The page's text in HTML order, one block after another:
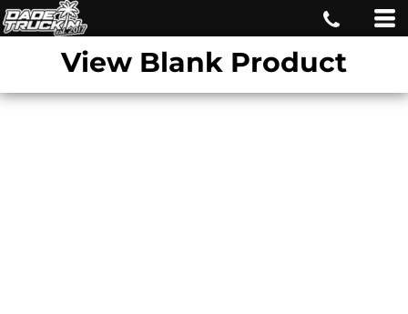
View Blank Product